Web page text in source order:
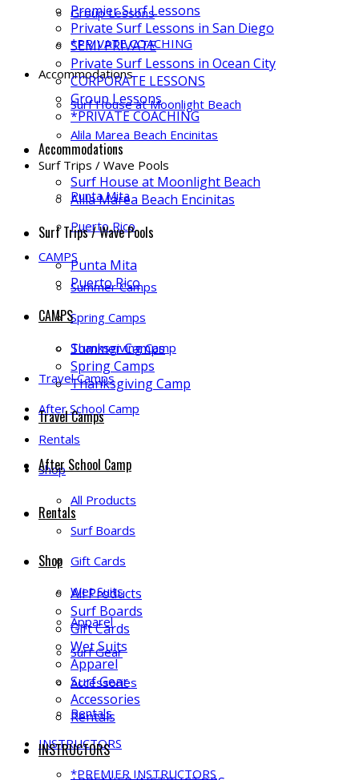
Group Lessons
*PRIVATE COACHING
Accommodations
Surf House at Moonlight Beach
Alila Marea Beach Encinitas
Surf Trips / Wave Pools
Punta Mita
Puerto Rico
CAMPS
Summer Camps
Spring Camps
Thanksgiving Camp
Travel Camps
After School Camp
Rentals
Shop
All Products
Surf Boards
Gift Cards
Wet Suits
Apparel
Surf Gear
Accessories
Rentals
INSTRUCTORS
*PREMIER INSTRUCTORS
Premier Surf Lessons
Private Surf Lessons in San Diego
SEMI PRIVATE
Private Surf Lessons in Ocean City
CORPORATE LESSONS
Group Lessons
*PRIVATE COACHING
Accommodations
Surf House at Moonlight Beach
Alila Marea Beach Encinitas
Surf Trips / Wave Pools
Punta Mita
Puerto Rico
CAMPS
Summer Camps
Spring Camps
Thanksgiving Camp
Travel Camps
After School Camp
Rentals
Shop
All Products
Surf Boards
Gift Cards
Wet Suits
Apparel
Surf Gear
Accessories
Rentals
INSTRUCTORS